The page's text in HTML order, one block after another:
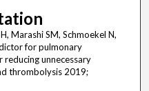
Marashi SM, Schmoekel N,
for pulmonary
unnecessary
thrombolysis 2019;